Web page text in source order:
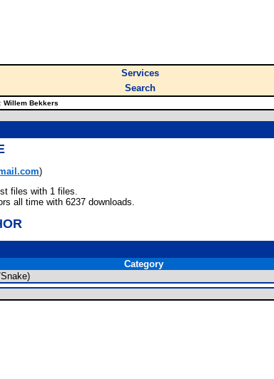
Services
Search
Willem Bekkers
)
files with 1 files.
all time with 6237 downloads.
Category